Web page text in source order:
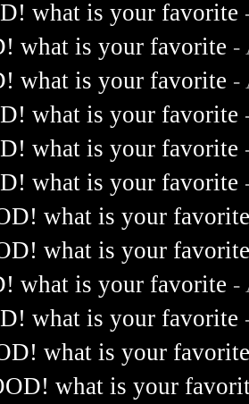
what is your favorite
what is your favorite -
what is your favorite -
what is your favorite
what is your favorite
what is your favorite
what is your
what is your
what is your favorite -
what is your favorite
what is your
what is your